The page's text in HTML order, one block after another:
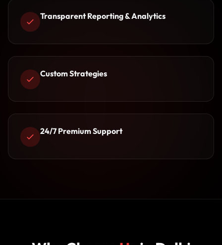
Transparent Reporting & Analytics
Custom Strategies
24/7 Premium Support